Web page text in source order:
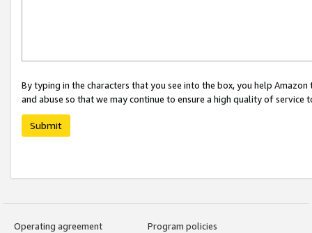
By typing in the characters that you see into the box, you help
and abuse so that we may continue to ensure a high quality of service
Submit
Operating agreement
Program policies